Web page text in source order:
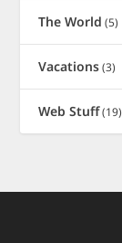
The World (5)
Vacations(3)
Web Stuff(19)